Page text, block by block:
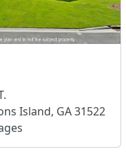
Island, GA 31522